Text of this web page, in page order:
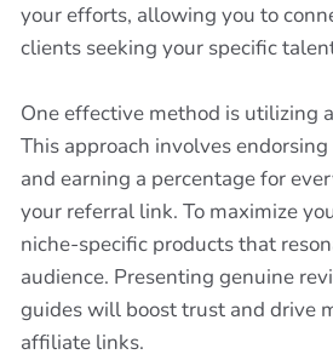
your efforts, allowing you to
clients seeking your specific
One effective method is utilizing
This approach involves
and earning a percentage for
your referral link. To maximize
niche-specific products that
audience. Presenting genuine
guides will boost trust and drive
affiliate links.